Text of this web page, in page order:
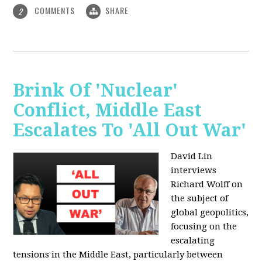
2 COMMENTS SHARE
Brink Of 'Nuclear'
Conflict, Middle East
Escalates To 'All Out War'
David Lin
interviews
Richard Wolff on
the subject of
global geopolitics,
focusing on the
escalating
tensions in the Middle East, particularly between